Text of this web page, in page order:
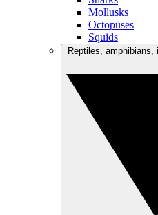
Mollusks
Octopuses
Squids